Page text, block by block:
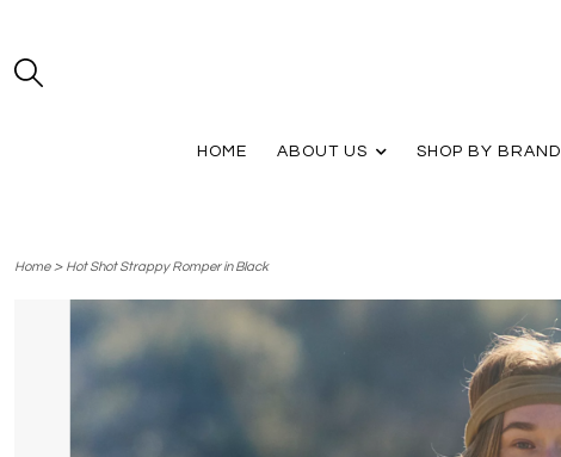
HOME ABOUT US SHOP BY BRAND
Home> Hot Shot Strappy Romper in Black